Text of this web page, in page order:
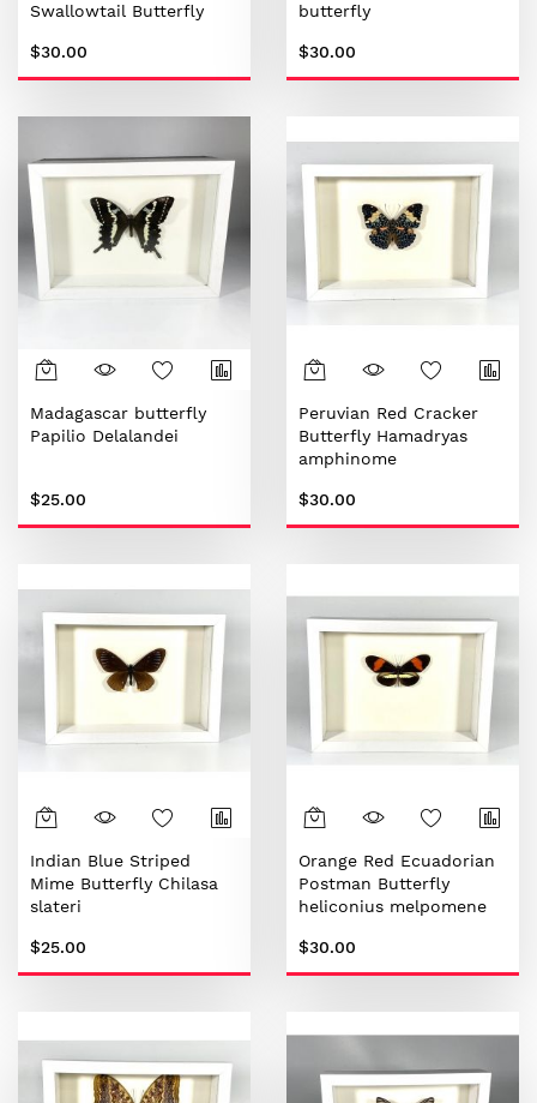
Swallowtail Butterfly
$30.00
butterfly
$30.00
Madagascar butterfly
Papilio Delalandei
$25.00
Peruvian Red Cracker
Butterfly Hamadryas
amphinome
$30.00
Indian Blue Striped
Mime Butterfly Chilasa
slateri
$25.00
Orange Red Ecuadorian
Postman Butterfly
heliconius melpomene
$30.00